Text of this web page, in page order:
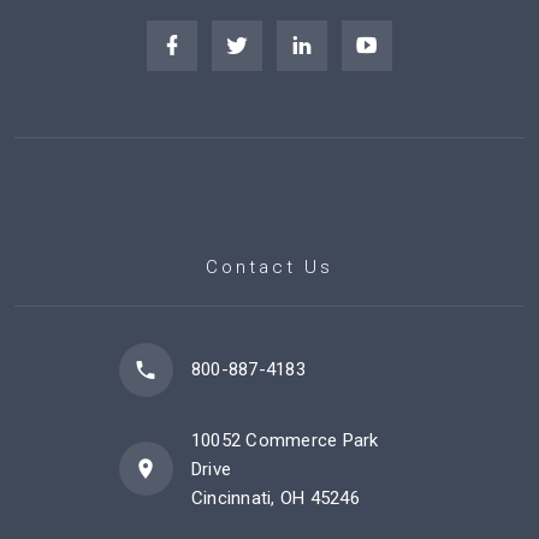
Contact Us
800-887-4183
10052 Commerce Park
Drive
Cincinnati, OH 45246